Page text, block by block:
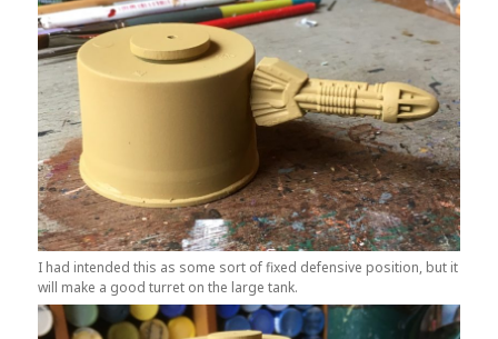
I had intended this as some sort of fixed defensive position, but it
will make a good turret on the large tank.